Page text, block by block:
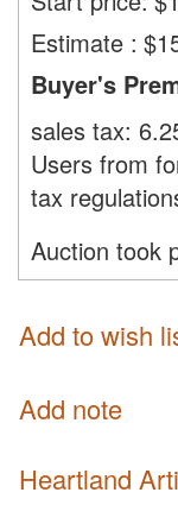
Estimate :
Buyer's
sales tax:
Users from
tax
Auction took
Add to wish
Add note
Heartland